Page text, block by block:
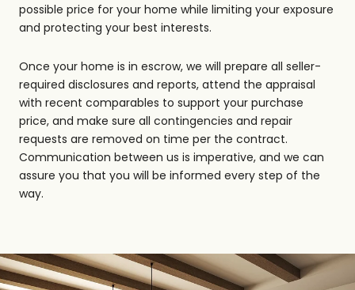
possible price for your home while limiting your exposure
and protecting your best interests.
Once your home is in escrow, we will prepare all seller-
required disclosures and reports, attend the appraisal
with recent comparables to support your purchase
price, and make sure all contingencies and repair
requests are removed on time per the contract.
Communication between us is imperative, and we can
assure you that you will be informed every step of the
way.